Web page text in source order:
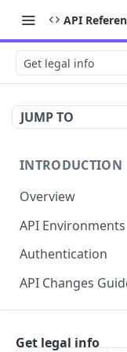
API
Get legal info
JUMP TO
INTRODUCTION
Overview
API Environments
Authentication
API Changes
Get legal info